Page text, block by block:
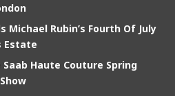
Michael Rubin’s Fourth Of July
Estate
Saab Haute Couture Spring